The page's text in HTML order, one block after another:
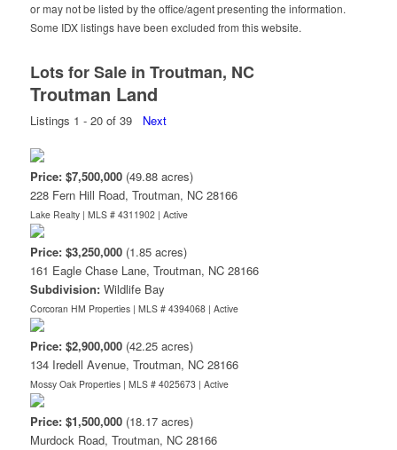
or may not be listed by the office/agent presenting the information.
Some IDX listings have been excluded from this website.
Lots for Sale in Troutman, NC
Troutman Land
Listings 1 - 20 of 39 Next
Price: $7,500,000(49.88 acres)
228 Fern Hill Road, Troutman, NC 28166
Lake Realty | MLS # 4311902 | Active
Price: $3,250,000(1.85 acres)
161 Eagle Chase Lane, Troutman, NC 28166
Subdivision: Wildlife Bay
Corcoran HM Properties | MLS # 4394068 | Active
Price: $2,900,000(42.25 acres)
134 Iredell Avenue, Troutman, NC 28166
Mossy Oak Properties | MLS # 4025673 | Active
Price: $1,500,000(18.17 acres)
Murdock Road, Troutman, NC 28166